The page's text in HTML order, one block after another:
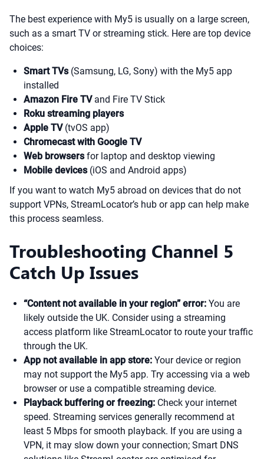
The best experience with My5 is usually on a large screen,
such as a smart TV or streaming stick. Here are top device
choices:
Smart TVs(Samsung, LG, Sony) with the My5 app
installed
Amazon Fire TVand Fire TV Stick
Roku streaming players
Apple TV(tvOS app)
Chromecast with Google TV
Web browsersfor laptop and desktop viewing
Mobile devices(iOS and Android apps)
If you want to watch My5 abroad on devices that do not
support VPNs, StreamLocator’s hub or app can help make
this process seamless.
Troubleshooting Channel 5
Catch Up Issues
“Content not available in your region” error: You are
likely outside the UK. Consider using a streaming
access platform like StreamLocator to route your traffic
through the UK.
App not available in app store: Your device or region
may not support the My5 app. Try accessing via a web
browser or use a compatible streaming device.
Playback buffering or freezing: Check your internet
speed. Streaming services generally recommend at
least 5 Mbps for smooth playback. If you are using a
VPN, it may slow down your connection; Smart DNS